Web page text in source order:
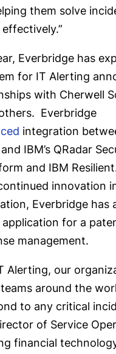
them solve
Everbridge has
for IT Alerting
with Cherwell
Everbridge
integration
IBM’s QRadar
and IBM
innovation
Everbridge has
for a
management.
Alerting, our
around the
to any critical
of Service
financial